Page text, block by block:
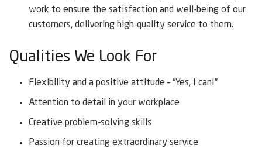
work to ensure the satisfaction and well-being of our
customers, delivering high-quality service to them.
Qualities We Look For
Flexibility and a positive attitude – “Yes, I can!”
Attention to detail in your workplace
Creative problem-solving skills
Passion for creating extraordinary service